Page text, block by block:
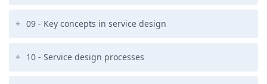
09 - Key concepts in service design
10 - Service design processes